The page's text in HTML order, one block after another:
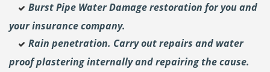
Burst Pipe Water Damage restoration for you and
your insurance company.
Rain penetration. Carry out repairs and water
proof plastering internally and repairing the cause.